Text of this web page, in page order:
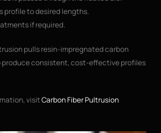
profile to desired lengths.
if required.
pulls resin-impregnated carbon
produce consistent, cost-effective profiles
visitCarbon Fiber Pultrusion